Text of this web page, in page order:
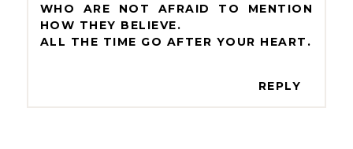
WHO ARE NOT AFRAID TO MENTION
HOW THEY BELIEVE.
ALL THE TIME GO AFTER YOUR HEART.
REPLY